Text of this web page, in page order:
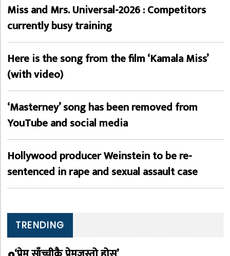
Miss and Mrs. Universal-2026 : Competitors
currently busy training
Here is the song from the film ‘Kamala Miss’
(with video)
‘Masterney’ song has been removed from
YouTube and social media
Hollywood producer Weinstein to be re-
sentenced in rape and sexual assault case
TRENDING